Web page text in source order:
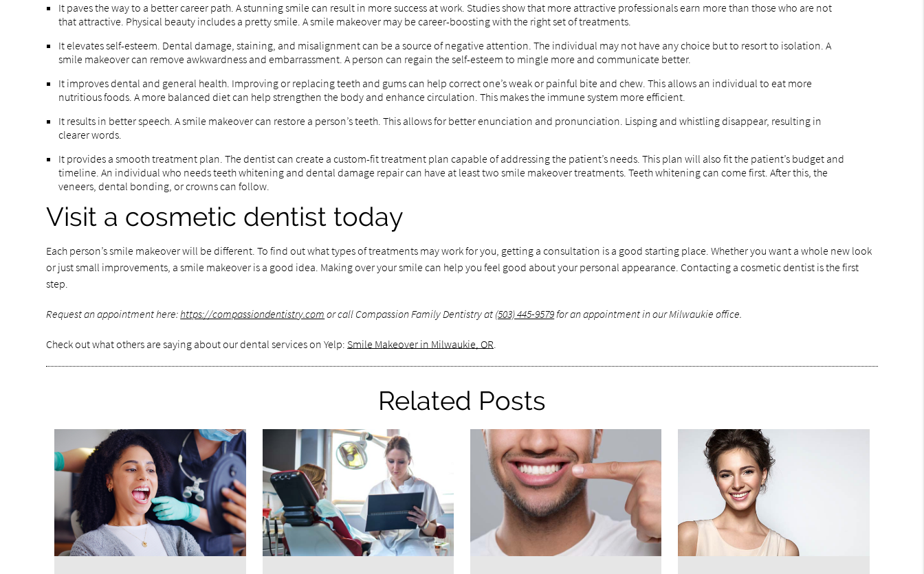
It paves the way to a better career path. A stunning smile can result in more success at work. Studies show that more attractive professionals earn more than those who are not
that attractive. Physical beauty includes a pretty smile. A smile makeover may be career-boosting with the right set of treatments.
It elevates self-esteem. Dental damage, staining, and misalignment can be a source of negative attention. The individual may not have any choice but to resort to isolation. A
smile makeover can remove awkwardness and embarrassment. A person can regain the self-esteem to mingle more and communicate better.
It improves dental and general health. Improving or replacing teeth and gums can help correct one’s weak or painful bite and chew. This allows an individual to eat more
nutritious foods. A more balanced diet can help strengthen the body and enhance circulation. This makes the immune system more efficient.
It results in better speech. A smile makeover can restore a person’s teeth. This allows for better enunciation and pronunciation. Lisping and whistling disappear, resulting in
clearer words.
It provides a smooth treatment plan. The dentist can create a custom-fit treatment plan capable of addressing the patient’s needs. This plan will also fit the patient’s budget and
timeline. An individual who needs teeth whitening and dental damage repair can have at least two smile makeover treatments. Teeth whitening can come first. After this, the
veneers, dental bonding, or crowns can follow.
Visit a cosmetic dentist today
Each person’s smile makeover will be different. To find out what types of treatments may work for you, getting a consultation is a good starting place. Whether you want a whole new look
or just small improvements, a smile makeover is a good idea. Making over your smile can help you feel good about your personal appearance. Contacting a cosmetic dentist is the first
step.
Request an appointment here:https://compassiondentistry.com or call Compassion Family Dentistry at (503) 445-9579for an appointment in our Milwaukie office.
Check out what others are saying about our dental services on Yelp: Smile Makeover in Milwaukie, OR.
Related Posts